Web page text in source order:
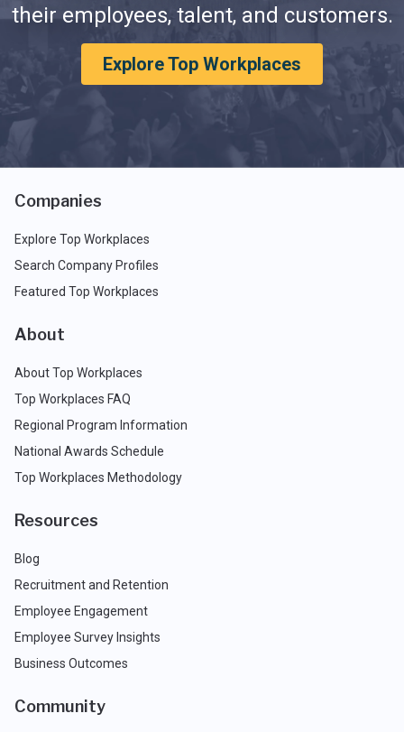
their employees, talent, and customers.
Explore Top Workplaces
Companies
Explore Top Workplaces
Search Company Profiles
Featured Top Workplaces
About
About Top Workplaces
Top Workplaces FAQ
Regional Program Information
National Awards Schedule
Top Workplaces Methodology
Resources
Blog
Recruitment and Retention
Employee Engagement
Employee Survey Insights
Business Outcomes
Community